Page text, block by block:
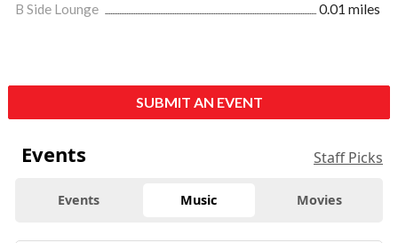
B Side Lounge
0.01 miles
SUBMIT AN EVENT
Events Staff Picks
Events Music Movies